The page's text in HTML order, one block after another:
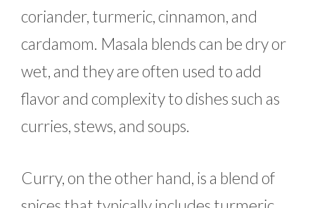
coriander, turmeric, cinnamon, and
cardamom. Masala blends can be dry or
wet, and they are often used to add
flavor and complexity to dishes such as
curries, stews, and soups.
Curry, on the other hand, is a blend of